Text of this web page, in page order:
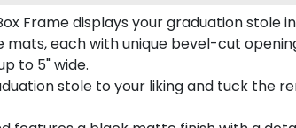
Frame displays your graduation stole
each with unique bevel-cut
to 5" wide.
stole to your liking and tuck the